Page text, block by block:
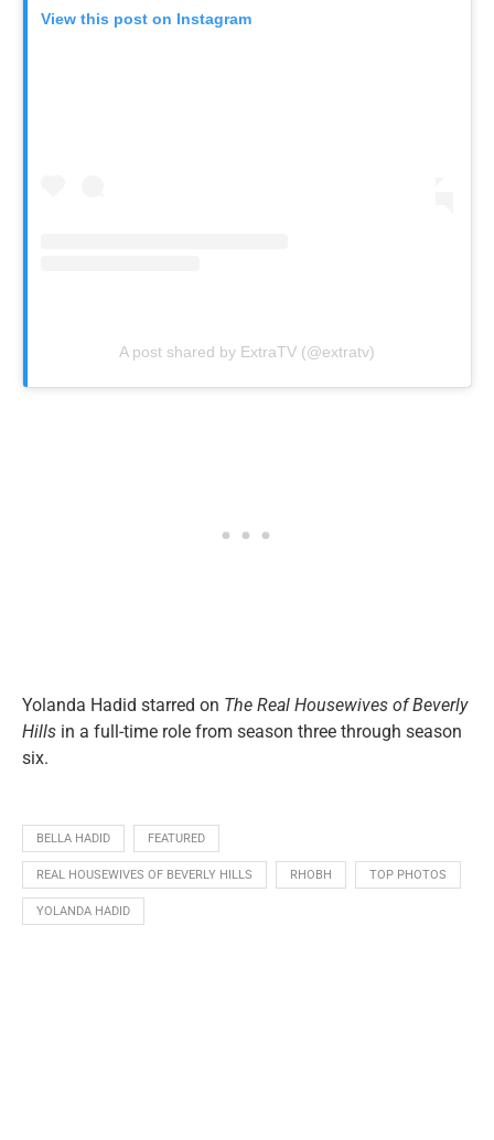
View this post on Instagram
A post shared by ExtraTV (@extratv)
Yolanda Hadid starred on The Real Housewives of Beverly
Hills in a full-time role from season three through season
six.
BELLA HADID FEATURED
REAL HOUSEWIVES OF BEVERLY HILLS RHOBH TOP PHOTOS
YOLANDA HADID